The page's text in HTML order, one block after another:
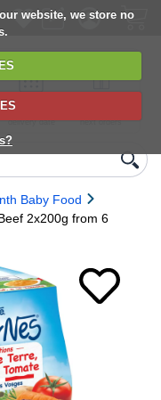
website, we store no
Choose your
delivery date
next orders
Baby Food
2x200g from 6